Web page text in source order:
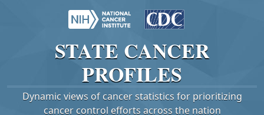
STATE CANCER
PROFILES
Dynamic views of cancer statistics for prioritizing
cancer control efforts across the nation